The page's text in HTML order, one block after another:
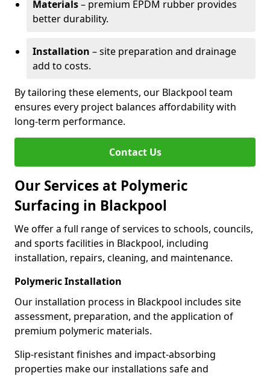
Materials– premium EPDM rubber provides
better durability.
Installation – site preparation and drainage
add to costs.
By tailoring these elements, our Blackpool team
ensures every project balances affordability with
long-term performance.
Contact Us
Our Services at Polymeric
Surfacing in Blackpool
We offer a full range of services to schools, councils,
and sports facilities in Blackpool, including
installation, repairs, cleaning, and maintenance.
Polymeric Installation
Our installation process in Blackpool includes site
assessment, preparation, and the application of
premium polymeric materials.
Slip-resistant finishes and impact-absorbing
properties make our installations safe and